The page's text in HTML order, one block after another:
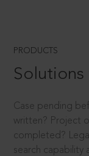
PRODUCTS
Case pending
written? Project
completed?
search capability